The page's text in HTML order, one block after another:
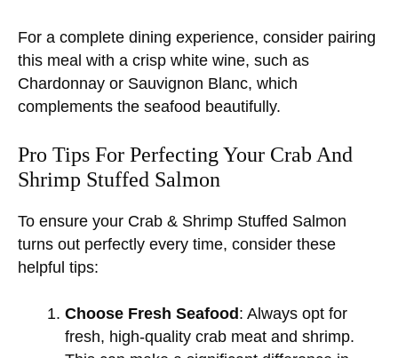
For a complete dining experience, consider pairing
this meal with a crisp white wine, such as
Chardonnay or Sauvignon Blanc, which
complements the seafood beautifully.
Pro Tips For Perfecting Your Crab And
Shrimp Stuffed Salmon
To ensure your Crab & Shrimp Stuffed Salmon
turns out perfectly every time, consider these
helpful tips:
Choose Fresh Seafood: Always opt for
fresh, high-quality crab meat and shrimp.